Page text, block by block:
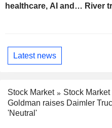
healthcare, AI and… River
Latest news
Stock Market
Stock
Goldman raises Daimler
'Neutral'